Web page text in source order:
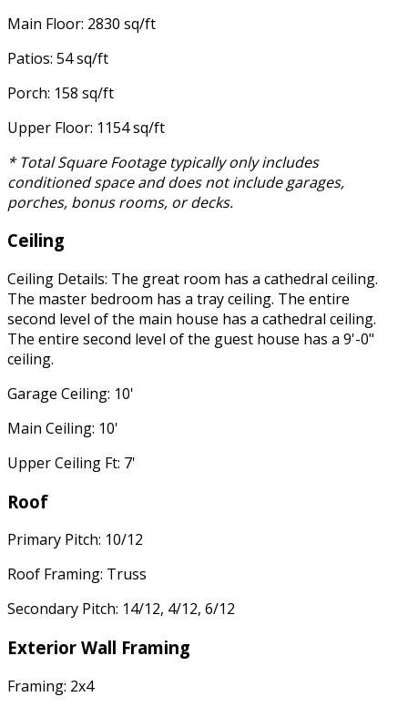
Main Floor: 2830 sq/ft
Patios: 54 sq/ft
Porch: 158 sq/ft
Upper Floor: 1154 sq/ft
* Total Square Footage typically only includes
conditioned space and does not include garages,
porches, bonus rooms, or decks.
Ceiling
Ceiling Details: The great room has a cathedral ceiling.
The master bedroom has a tray ceiling. The entire
second level of the main house has a cathedral ceiling.
The entire second level of the guest house has a 9'-0"
ceiling.
Garage Ceiling: 10'
Main Ceiling: 10'
Upper Ceiling Ft: 7'
Roof
Primary Pitch: 10/12
Roof Framing: Truss
Secondary Pitch: 14/12, 4/12, 6/12
Exterior Wall Framing
Framing: 2x4